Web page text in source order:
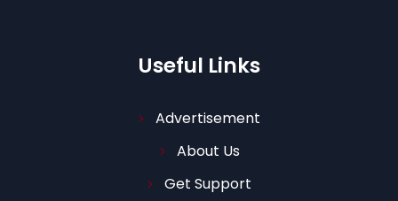
Useful Links
Advertisement
About Us
Get Support